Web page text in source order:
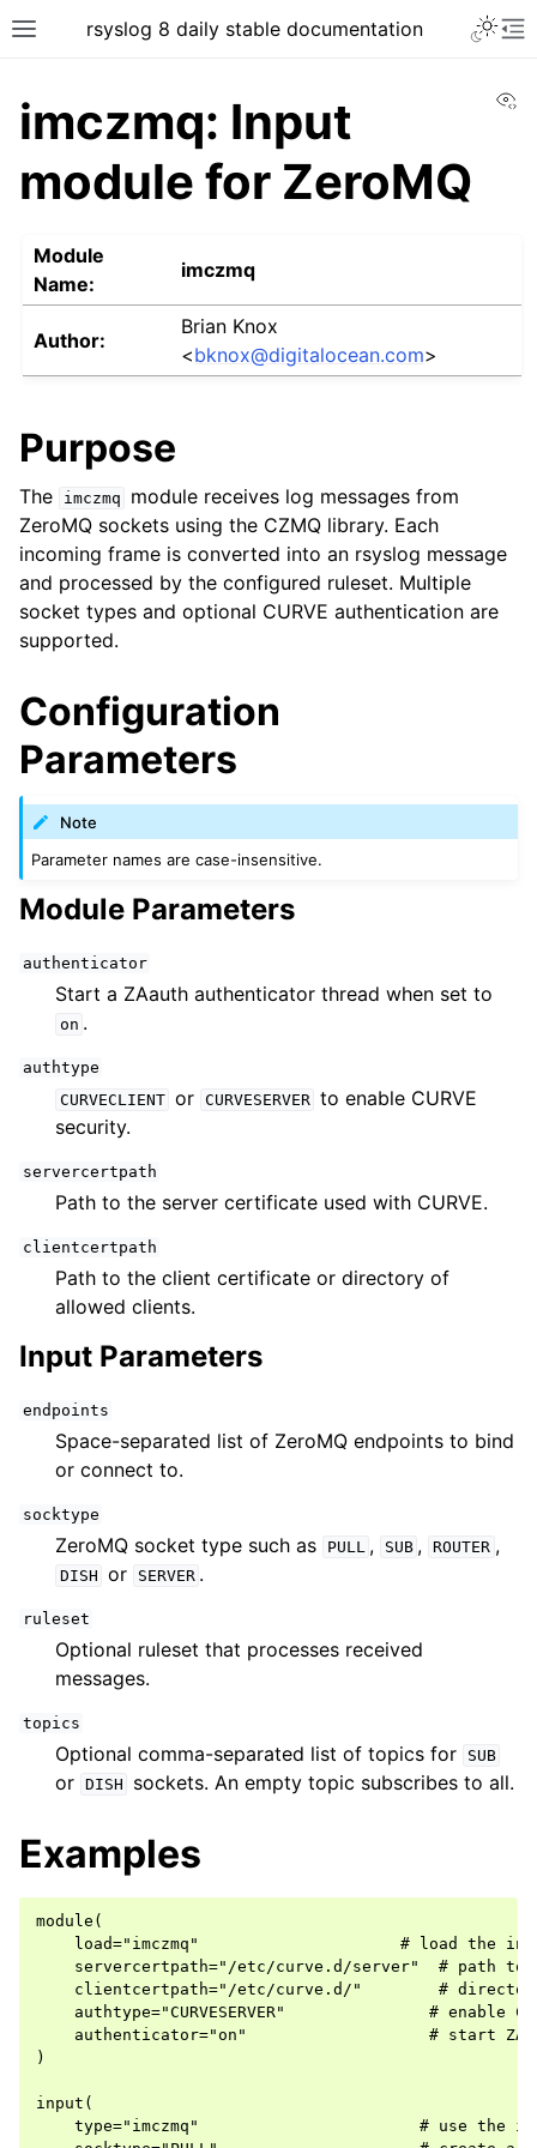
rsyslog 8 daily stable documentation
imczmq: Input
module for ZeroMQ
Module
Name:
imczmq
Author:
Brian Knox
<bknox@digitalocean.com>
Purpose
The imczmq
module receives log messages from
ZeroMQ sockets using the CZMQ library. Each
incoming frame is converted into an rsyslog message
and processed by the configured ruleset. Multiple
socket types and optional CURVE authentication are
supported.
Configuration
Parameters
Note
Parameter names are case-insensitive.
Module Parameters
authenticator
Start a ZAauth authenticator thread when set to
on .
authtype
CURVECLIENT or CURVESERVER to enable CURVE
security.
servercertpath
Path to the server certificate used with CURVE.
clientcertpath
Path to the client certificate or directory of
allowed clients.
Input Parameters
endpoints
Space-separated list of ZeroMQ endpoints to bind
or connect to.
socktype
ZeroMQ socket type such as PULL , SUB , ROUTER ,
DISH or SERVER .
ruleset
Optional ruleset that processes received
messages.
topics
Optional comma-separated list of topics for SUB
or DISH sockets. An empty topic subscribes to all.
Examples
module(
load="imczmq"                     # load the
servercertpath="/etc/curve.d/server"  # path to
clientcertpath="/etc/curve.d/"        #
authtype="CURVESERVER"               # enable
authenticator="on"                   # start
)
input(
type="imczmq"                       # use the